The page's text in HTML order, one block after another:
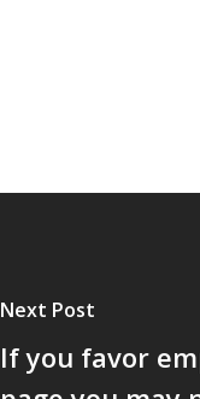
Next Post
If you favor